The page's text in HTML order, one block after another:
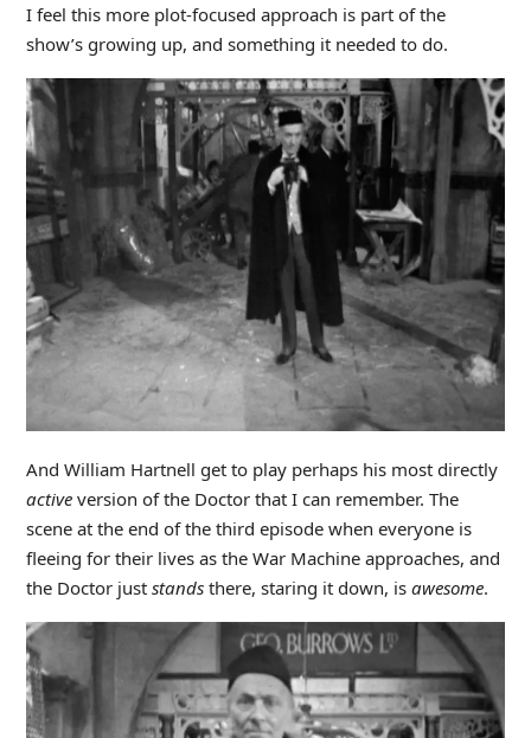
I feel this more plot-focused approach is part of the
show’s growing up, and something it needed to do.
And William Hartnell get to play perhaps his most directly
activeversion of the Doctor that I can remember. The
scene at the end of the third episode when everyone is
fleeing for their lives as the War Machine approaches, and
the Doctor just standsthere, staring it down, is awesome.